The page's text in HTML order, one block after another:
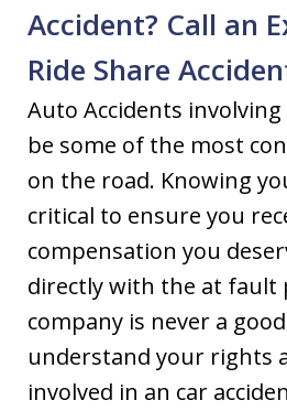
Accident? Call an
Ride Share
Auto Accidents
be some of the most
on the road. Knowing
critical to ensure you
compensation you
directly with the at fault
company is never a
understand your rights
involved in an car